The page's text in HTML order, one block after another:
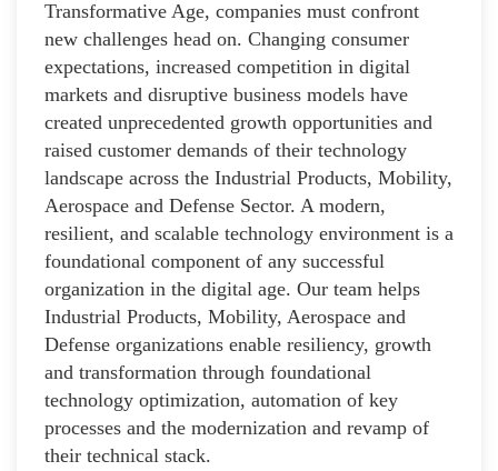
Transformative Age, companies must confront
new challenges head on. Changing consumer
expectations, increased competition in digital
markets and disruptive business models have
created unprecedented growth opportunities and
raised customer demands of their technology
landscape across the Industrial Products, Mobility,
Aerospace and Defense Sector. A modern,
resilient, and scalable technology environment is a
foundational component of any successful
organization in the digital age. Our team helps
Industrial Products, Mobility, Aerospace and
Defense organizations enable resiliency, growth
and transformation through foundational
technology optimization, automation of key
processes and the modernization and revamp of
their technical stack.